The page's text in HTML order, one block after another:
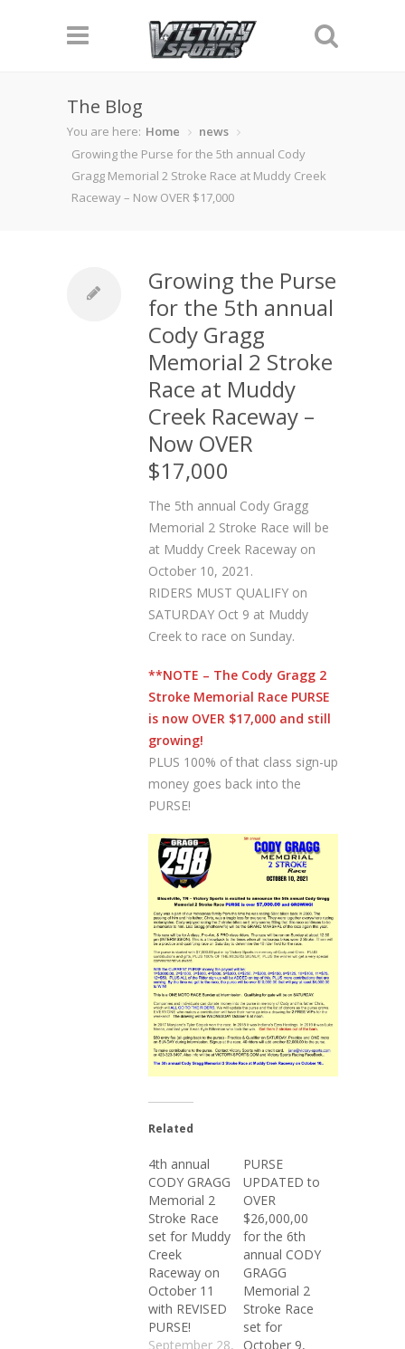
The Blog
You are here: Home
news
Growing the Purse for the 5th annual Cody
Gragg Memorial 2 Stroke Race at Muddy Creek
Raceway – Now OVER $17,000
Growing the Purse
for the 5th annual
Cody Gragg
Memorial 2 Stroke
Race at Muddy
Creek Raceway –
Now OVER
$17,000
The 5th annual Cody Gragg
Memorial 2 Stroke Race will be
at Muddy Creek Raceway on
October 10, 2021.
RIDERS MUST QUALIFY on
SATURDAY Oct 9 at Muddy
Creek to race on Sunday.
**NOTE – The Cody Gragg 2
Stroke Memorial Race PURSE
is now OVER $17,000 and still
growing!
PLUS 100% of that class sign-up
money goes back into the
PURSE!
Related
4th annual
CODY GRAGG
Memorial 2
Stroke Race
set for Muddy
Creek
Raceway on
October 11
with REVISED
PURSE!
September 28,
PURSE
UPDATED to
OVER
$26,000,00
for the 6th
annual CODY
GRAGG
Memorial 2
Stroke Race
set for
October 9,